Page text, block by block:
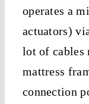
operates a
actuators)
lot of cables
mattress
connection